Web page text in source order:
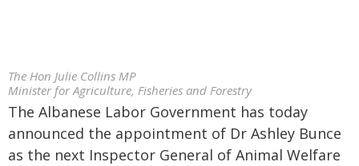
The Hon Julie Collins MP
Minister for Agriculture, Fisheries and Forestry
The Albanese Labor Government has today
announced the appointment of Dr Ashley Bunce
as the next Inspector General of Animal Welfare